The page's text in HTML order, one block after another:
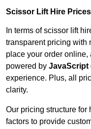
Scissor Lift Hire Prices
In terms of scissor lift
transparent pricing with
place your order
powered by JavaScript
experience. Plus, all
clarity.
Our pricing structure for
factors to provide